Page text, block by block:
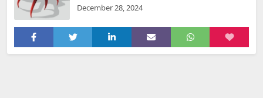
December 28, 2024